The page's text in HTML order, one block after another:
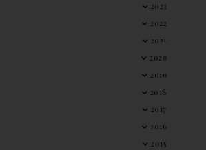
2023
2022
2021
2020
2019
2018
2017
2016
2015